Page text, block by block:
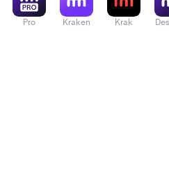
Pro Kraken Krak